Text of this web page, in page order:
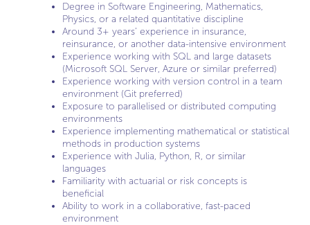
Degree in Software Engineering, Mathematics,
Physics, or a related quantitative discipline
Around 3+ years’ experience in insurance,
reinsurance, or another data-intensive environment
Experience working with SQL and large datasets
(Microsoft SQL Server, Azure or similar preferred)
Experience working with version control in a team
environment (Git preferred)
Exposure to parallelised or distributed computing
environments
Experience implementing mathematical or statistical
methods in production systems
Experience with Julia, Python, R, or similar
languages
Familiarity with actuarial or risk concepts is
beneficial
Ability to work in a collaborative, fast-paced
environment